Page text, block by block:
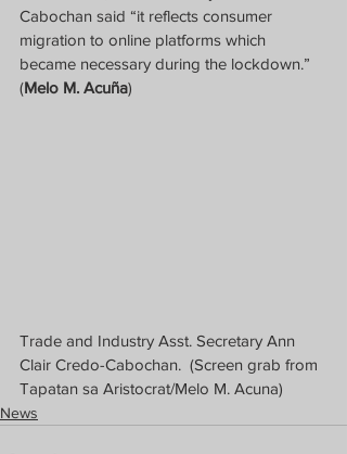
Cabochan said “it reflects consumer
migration to online platforms which
became necessary during the lockdown.”
(Melo M. Acuña)
Trade and Industry Asst. Secretary Ann
Clair Credo-Cabochan.  (Screen grab from
Tapatan sa Aristocrat/Melo M. Acuna)
News